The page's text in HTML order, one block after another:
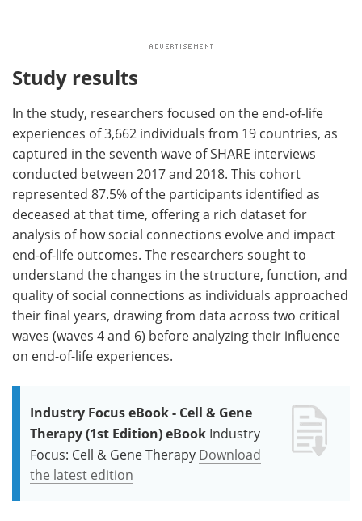
Study results
In the study, researchers focused on the end-of-life
experiences of 3,662 individuals from 19 countries, as
captured in the seventh wave of SHARE interviews
conducted between 2017 and 2018. This cohort
represented 87.5% of the participants identified as
deceased at that time, offering a rich dataset for
analysis of how social connections evolve and impact
end-of-life outcomes. The researchers sought to
understand the changes in the structure, function, and
quality of social connections as individuals approached
their final years, drawing from data across two critical
waves (waves 4 and 6) before analyzing their influence
on end-of-life experiences.
Industry Focus eBook - Cell & Gene
Therapy (1st Edition) eBook Industry
Focus: Cell & Gene Therapy Download
the latest edition